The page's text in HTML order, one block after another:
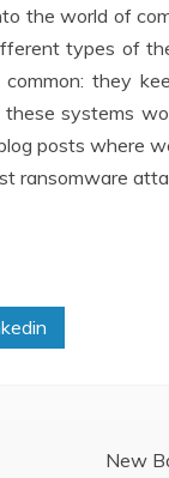
the world of
types of
they
these systems
posts where
ransomware
New